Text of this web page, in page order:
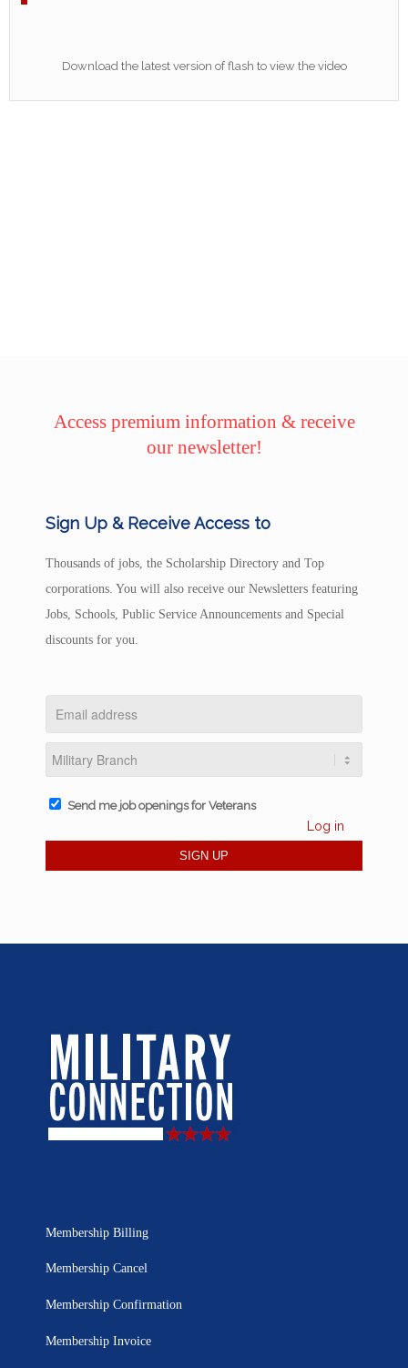
Download the latest version of flash to view the video
Access premium information & receive
our newsletter!
Sign Up & Receive Access to
Thousands of jobs, the Scholarship Directory and Top
corporations. You will also receive our Newsletters featuring
Jobs, Schools, Public Service Announcements and Special
discounts for you.
Send me job openings for Veterans
Log in
Membership Billing
Membership Cancel
Membership Confirmation
Membership Invoice